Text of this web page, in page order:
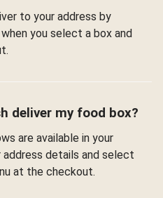
to your address by
you select a box and
deliver my food box?
are available in your
address details and select
at the checkout.